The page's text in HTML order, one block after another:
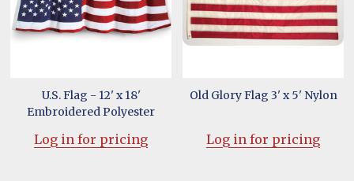
U.S. Flag - 12' x 18'
Embroidered Polyester
Log in for pricing
Old Glory Flag 3' x 5' Nylon
Log in for pricing